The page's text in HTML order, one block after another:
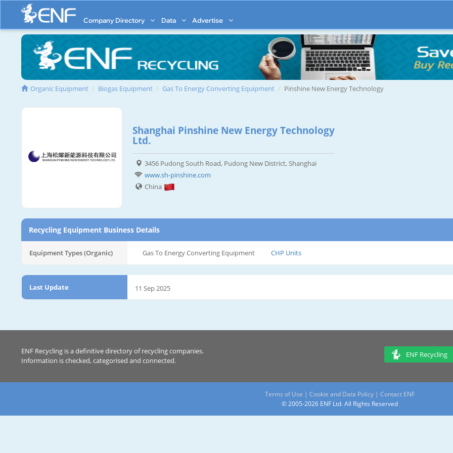
Company Directory Data Advertise
Organic Equipment Biogas Equipment Gas To Energy Converting Equipment Pinshine New Energy Technology
Shanghai Pinshine New Energy Technology
Ltd.
3456 Pudong South Road, Pudong New District, Shanghai
www.sh-pinshine.com
China
Recycling Equipment Business Details
Equipment Types (Organic) Gas To Energy Converting Equipment CHP Units
Last Update 11 Sep 2025
ENF Recycling is a definitive directory of recycling companies.
Information is checked, categorised and connected.
ENF Recycling
Terms of Use | Cookie and Data Policy | Contact ENF
© 2005-2026 ENF Ltd. All Rights Reserved